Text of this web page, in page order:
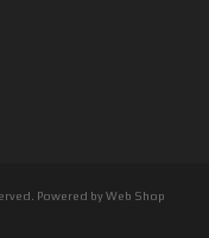
Powered byWeb Shop